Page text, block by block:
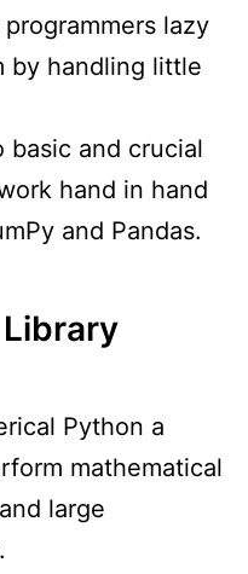
lazy
by handling little
and crucial
hand in hand
and Pandas.
Python a
mathematical
large